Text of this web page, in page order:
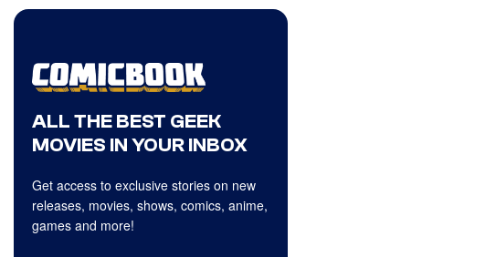
ALL THE BEST GEEK
MOVIES IN YOUR INBOX
Get access to exclusive stories on new
releases, movies, shows, comics, anime,
games and more!